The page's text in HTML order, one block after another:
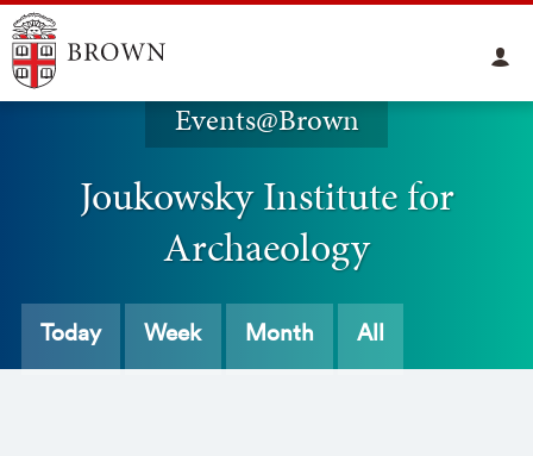
Events@Brown
Joukowsky Institute for
Archaeology
Today Week Month All